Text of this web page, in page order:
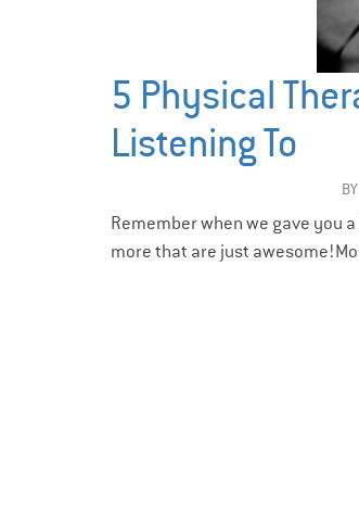
5 Physical
Listening To
BY
Remember when we gave you
more that are just